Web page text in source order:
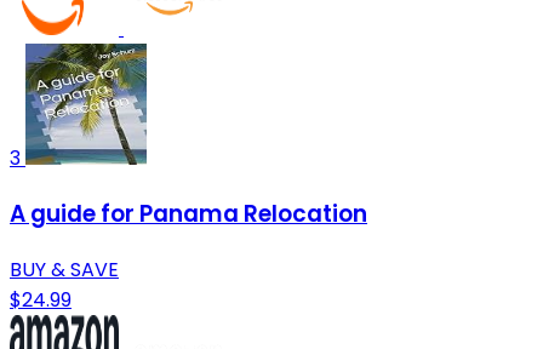
3
A guide for Panama Relocation
BUY & SAVE
$24.99